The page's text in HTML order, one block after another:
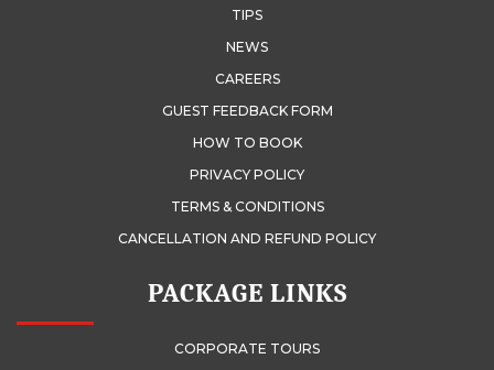
TIPS
NEWS
CAREERS
GUEST FEEDBACK FORM
HOW TO BOOK
PRIVACY POLICY
TERMS & CONDITIONS
CANCELLATION AND REFUND POLICY
PACKAGE LINKS
CORPORATE TOURS